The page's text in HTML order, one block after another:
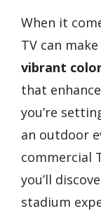
When it
TV can
vibrant
that enhance
you’re
an outdoor
commercial
you’ll
stadium